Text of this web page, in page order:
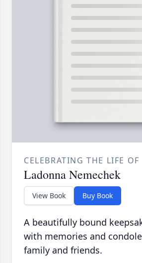
CELEBRATING THE LIFE OF
Ladonna Nemechek
View Book Buy Book
A beautifully bound
with memories and
family and friends.